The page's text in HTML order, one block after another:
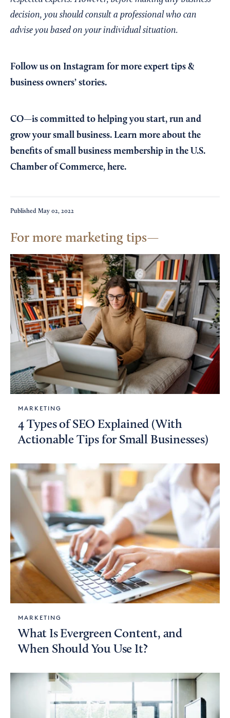
decision, you should consult a professional who can
advise you based on your individual situation.
Follow us on Instagram for more expert tips &
business owners’ stories.
CO—is committed to helping you start, run and
grow your small business. Learn more about the
benefits of small business membership in the U.S.
Chamber of Commerce, here.
Published May 02, 2022
For more marketing tips
MARKETING
4 Types of SEO Explained (With
Actionable Tips for Small Businesses)
MARKETING
What Is Evergreen Content, and
When Should You Use It?